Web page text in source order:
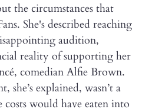
the circumstances that
She's described reaching
audition,
reality of supporting her
comedian Alfie Brown.
explained, wasn’t a
would have eaten into